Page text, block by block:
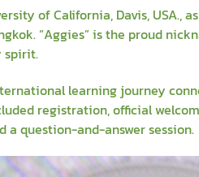
of California, Davis, USA.,
“Aggies” is the proud
spirit.
learning journey
registration, official
question-and-answer session.